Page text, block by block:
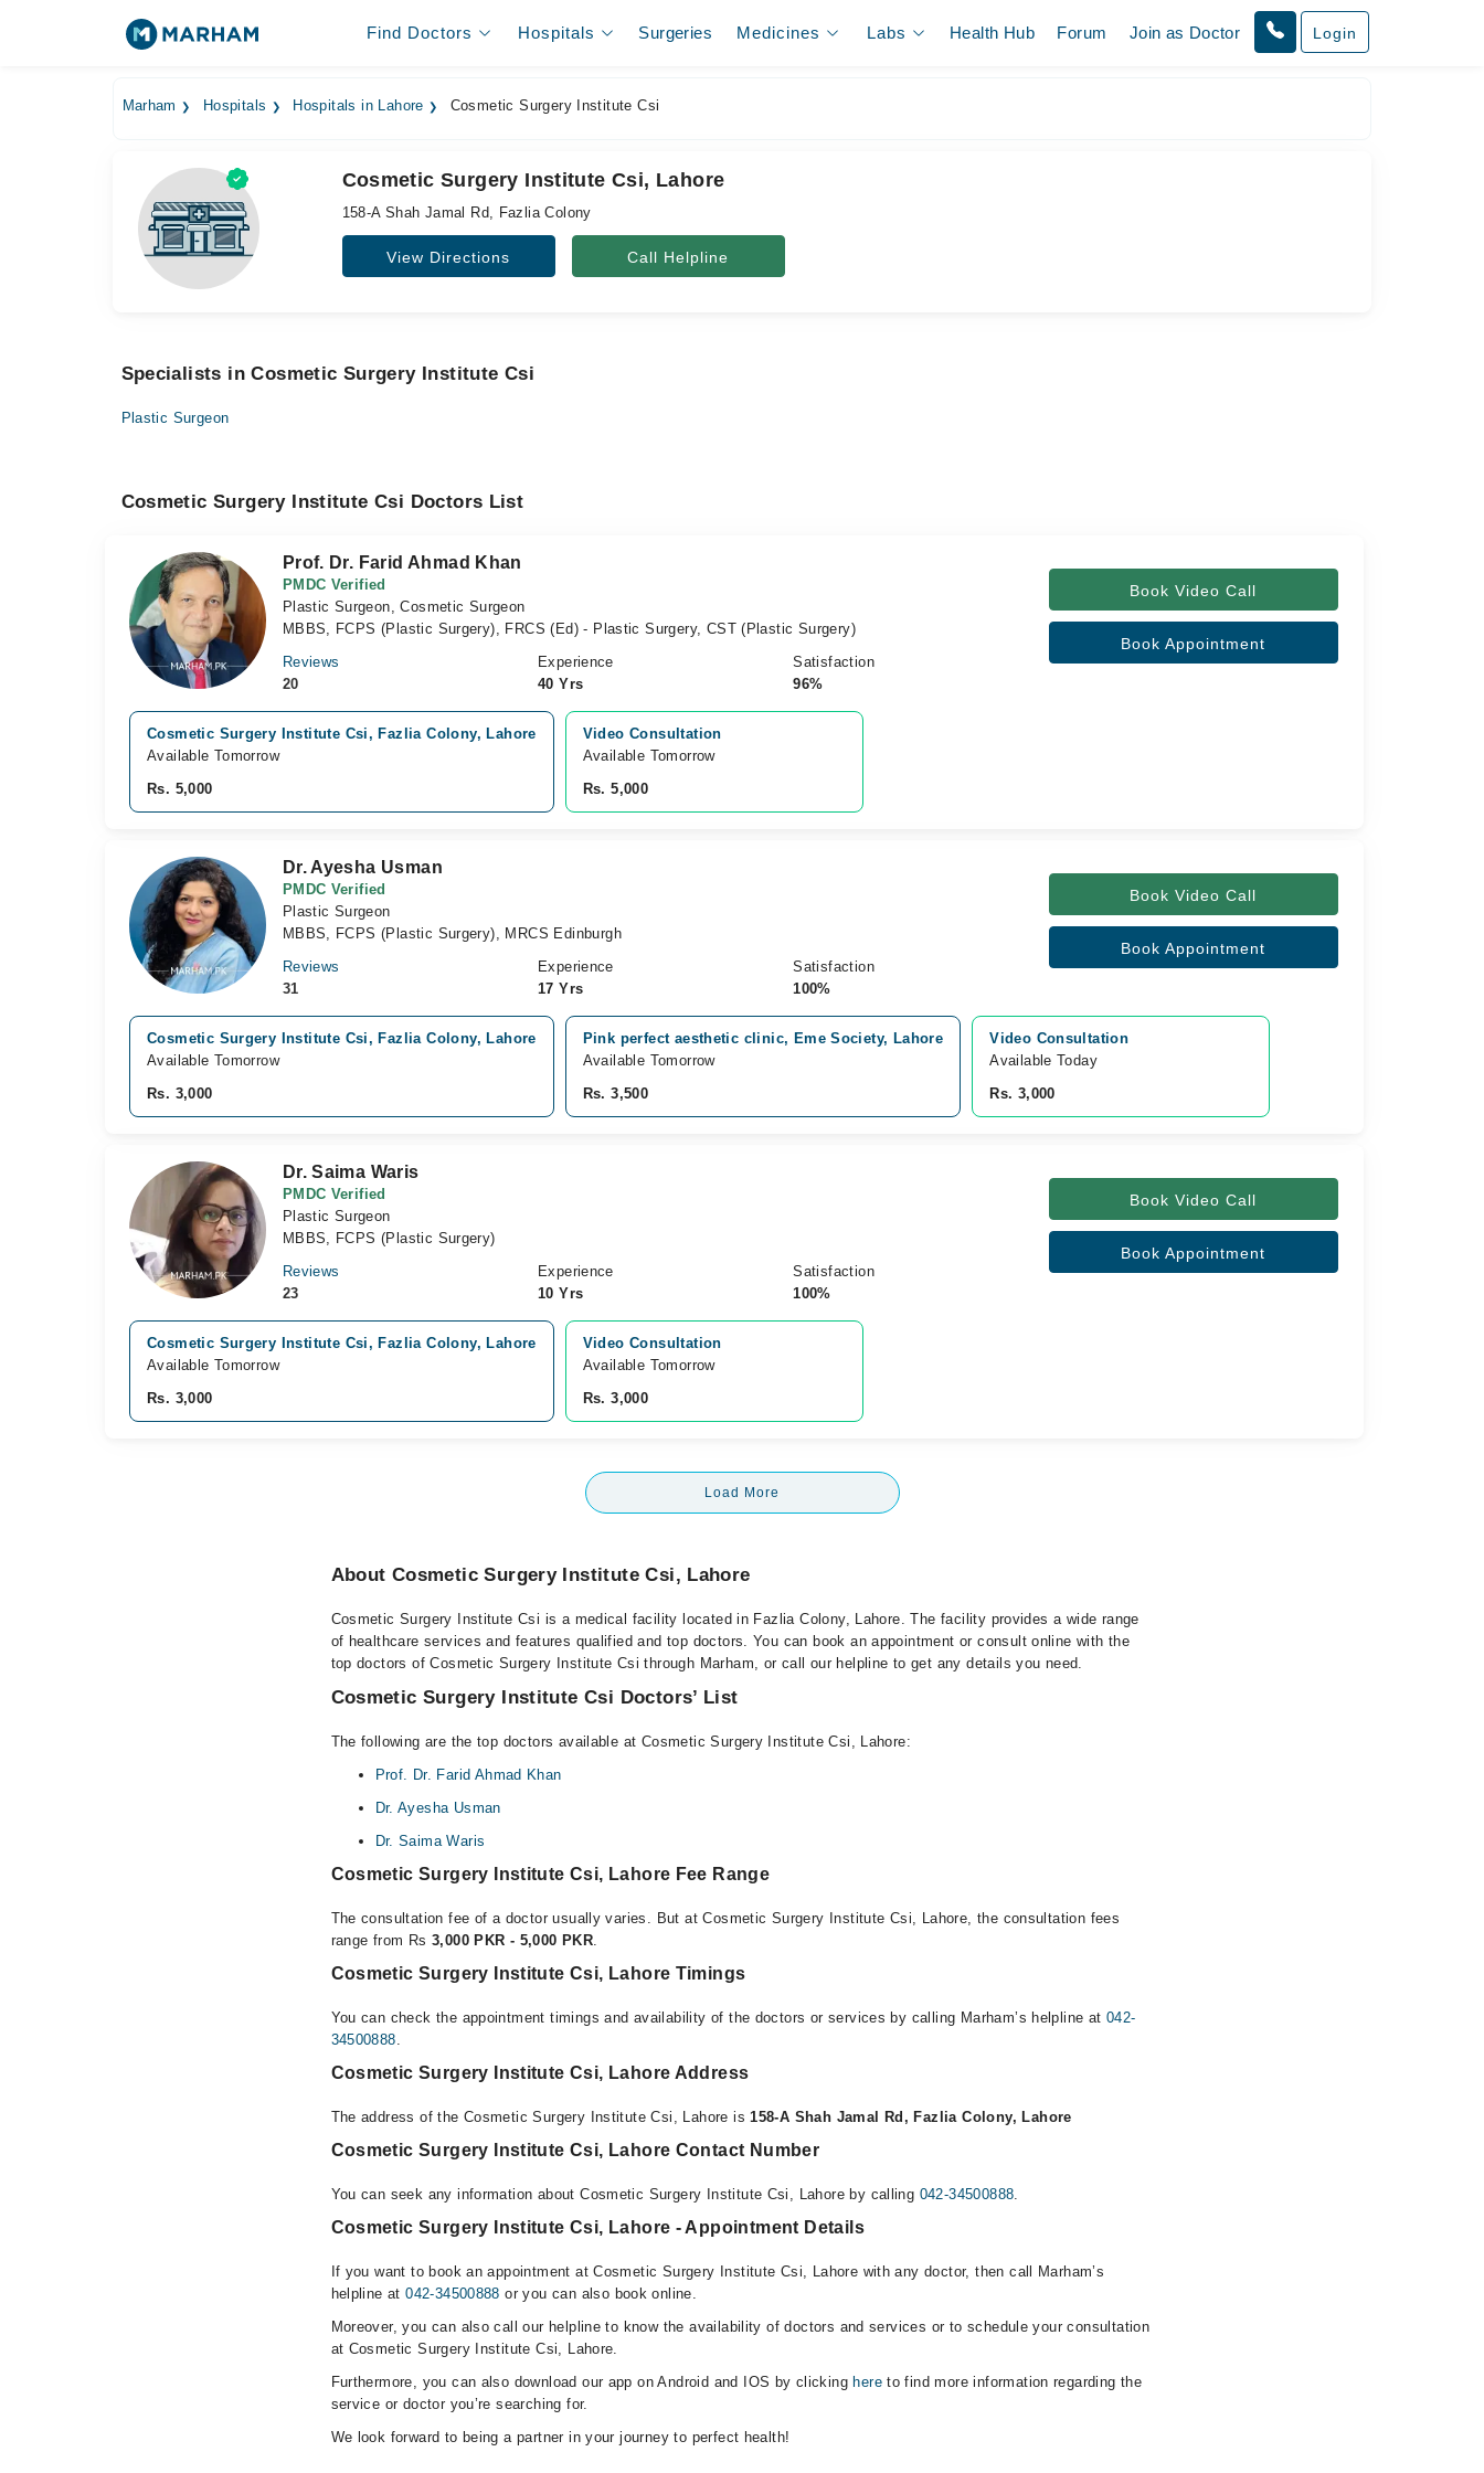
Find Doctors Hospitals Surgeries Medicines Labs Health Hub Forum Join as Doctor Login
Marham Hospitals Hospitals in Lahore Cosmetic Surgery Institute Csi
Cosmetic Surgery Institute Csi, Lahore
158-A Shah Jamal Rd, Fazlia Colony
View Directions Call Helpline
Specialists in Cosmetic Surgery Institute Csi
Plastic Surgeon
Cosmetic Surgery Institute Csi Doctors List
Prof. Dr. Farid Ahmad Khan
PMDC Verified
Plastic Surgeon, Cosmetic Surgeon
MBBS, FCPS (Plastic Surgery), FRCS (Ed) - Plastic Surgery, CST (Plastic Surgery)
Reviews
20
Experience
40 Yrs
Satisfaction
96%
Book Video Call
Book Appointment
Cosmetic Surgery Institute Csi, Fazlia Colony, Lahore
Available Tomorrow
Rs. 5,000
Video Consultation
Available Tomorrow
Rs. 5,000
Dr. Ayesha Usman
PMDC Verified
Plastic Surgeon
MBBS, FCPS (Plastic Surgery), MRCS Edinburgh
Reviews
31
Experience
17 Yrs
Satisfaction
100%
Book Video Call
Book Appointment
Cosmetic Surgery Institute Csi, Fazlia Colony, Lahore
Available Tomorrow
Rs. 3,000
Pink perfect aesthetic clinic, Eme Society, Lahore
Available Tomorrow
Rs. 3,500
Video Consultation
Available Today
Rs. 3,000
Dr. Saima Waris
PMDC Verified
Plastic Surgeon
MBBS, FCPS (Plastic Surgery)
Reviews
23
Experience
10 Yrs
Satisfaction
100%
Book Video Call
Book Appointment
Cosmetic Surgery Institute Csi, Fazlia Colony, Lahore
Available Tomorrow
Rs. 3,000
Video Consultation
Available Tomorrow
Rs. 3,000
Load More
About Cosmetic Surgery Institute Csi, Lahore
Cosmetic Surgery Institute Csi is a medical facility located in Fazlia Colony, Lahore. The facility provides a wide range
of healthcare services and features qualified and top doctors. You can book an appointment or consult online with the
top doctors of Cosmetic Surgery Institute Csi through Marham, or call our helpline to get any details you need.
Cosmetic Surgery Institute Csi Doctors’ List
The following are the top doctors available at Cosmetic Surgery Institute Csi, Lahore:
Prof. Dr. Farid Ahmad Khan
Dr. Ayesha Usman
Dr. Saima Waris
Cosmetic Surgery Institute Csi, Lahore Fee Range
The consultation fee of a doctor usually varies. But at Cosmetic Surgery Institute Csi, Lahore, the consultation fees
range from Rs 3,000 PKR - 5,000 PKR.
Cosmetic Surgery Institute Csi, Lahore Timings
You can check the appointment timings and availability of the doctors or services by calling Marham’s helpline at 042-
34500888.
Cosmetic Surgery Institute Csi, Lahore Address
The address of the Cosmetic Surgery Institute Csi, Lahore is158-A Shah Jamal Rd, Fazlia Colony, Lahore
Cosmetic Surgery Institute Csi, Lahore Contact Number
You can seek any information about Cosmetic Surgery Institute Csi, Lahore by calling 042-34500888.
Cosmetic Surgery Institute Csi, Lahore - Appointment Details
If you want to book an appointment at Cosmetic Surgery Institute Csi, Lahore with any doctor, then call Marham’s
helpline at042-34500888 or you can also book online.
Moreover, you can also call our helpline to know the availability of doctors and services or to schedule your consultation
at Cosmetic Surgery Institute Csi, Lahore.
Furthermore, you can also download our app on Android and IOS by clicking hereto find more information regarding the
service or doctor you’re searching for.
We look forward to being a partner in your journey to perfect health!